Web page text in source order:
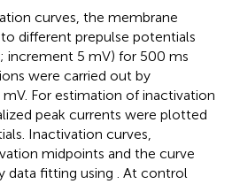
curves, the membrane
different prepulse potentials
increment 5 mV) for 500 ms
were carried out by
For estimation of inactivation
peak currents were plotted
Inactivation curves,
midpoints and the curve
data fitting using . At control